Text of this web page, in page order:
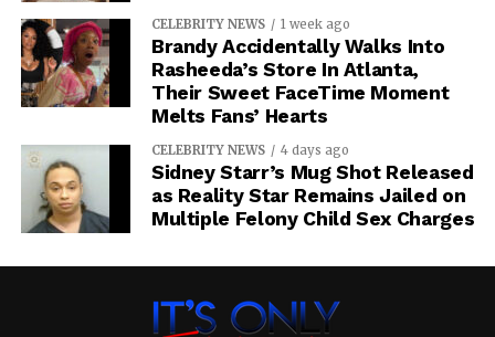
CELEBRITY NEWS 1 week ago
Brandy Accidentally Walks Into
Rasheeda’s Store In Atlanta,
Their Sweet FaceTime Moment
Melts Fans’ Hearts
CELEBRITY NEWS 4 days ago
Sidney Starr’s Mug Shot Released
as Reality Star Remains Jailed on
Multiple Felony Child Sex Charges